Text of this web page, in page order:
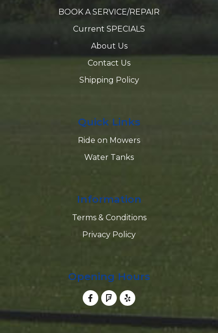
BOOK A SERVICE/REPAIR
Current SPECIALS
About Us
Contact Us
Shipping Policy
Quick Links
Ride on Mowers
Water Tanks
Information
Terms & Conditions
Privacy Policy
Opening Hours